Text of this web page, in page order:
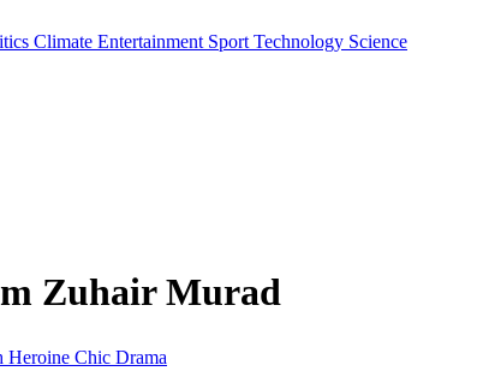
Climate Entertainment Sport Technology Science
Zuhair Murad
Heroine Chic Drama